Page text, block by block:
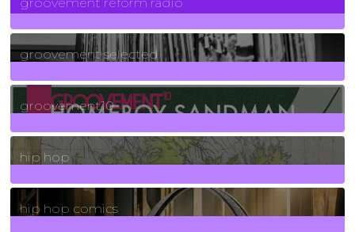
40Posts
groovement selected
4Posts
groovement10
19Posts
hip hop
736Posts
hip hop comics